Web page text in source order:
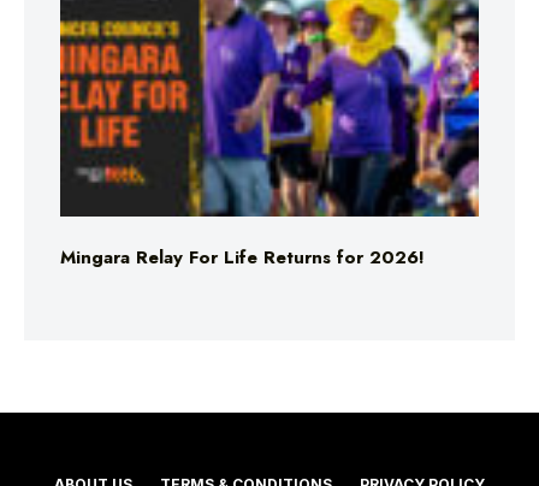
Mingara Relay For Life Returns for 2026!